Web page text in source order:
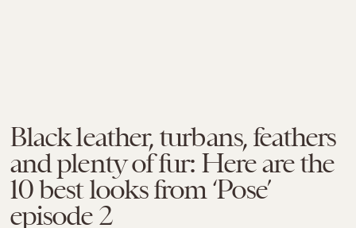
Black leather, turbans, feathers
and plenty of fur: Here are the
10 best looks from ‘Pose’
episode 2